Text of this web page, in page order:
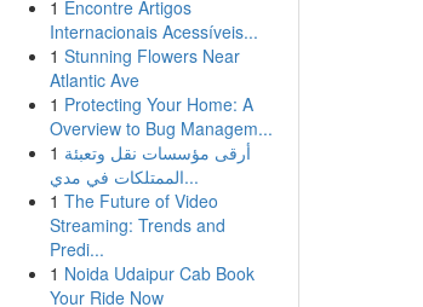
1 Encontre Artigos
Internacionais Acessíveis...
1 Stunning Flowers Near
Atlantic Ave
1 Protecting Your Home: A
Overview to Bug Managem...
1 أرقى مؤسسات نقل وتعبئة
الممتلكات في مدي...
1 The Future of Video
Streaming: Trends and
Predi...
1 Noida Udaipur Cab Book
Your Ride Now